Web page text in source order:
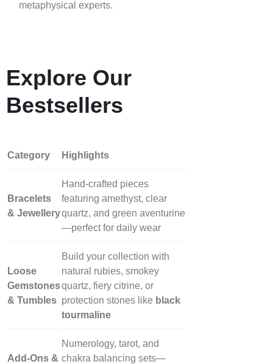
metaphysical experts.
Explore Our
Bestsellers
Category Highlights
Bracelets
& Jewellery
Hand‑crafted pieces
featuring amethyst, clear
quartz, and green aventurine
—perfect for daily wear
Loose
Gemstones
& Tumbles
Build your collection with
natural rubies, smokey
quartz, fiery citrine, or
protection stones like black
tourmaline
Add‑Ons &
Numerology, tarot, and
chakra balancing sets—